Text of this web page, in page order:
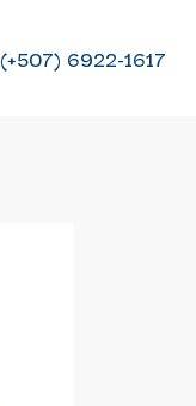
(+507) 6922-1617